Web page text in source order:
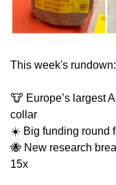
This week's rundown:
🐮 Europe’s largest
collar
☀️ Big funding round
🐝 New research
15x